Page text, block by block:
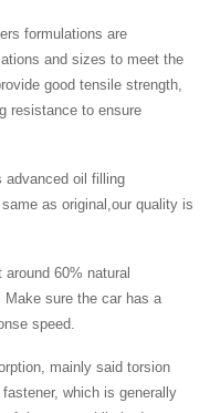
formulations are
and sizes to meet the
good tensile strength,
resistance to ensure
advanced oil filling
as original,our quality is
60% natural
Make sure the car has a
speed.
mainly said torsion
which is generally